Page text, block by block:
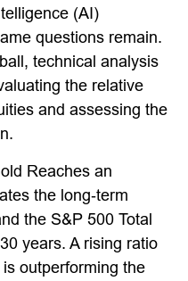
(AI)
questions remain.
technical analysis
the relative
and assessing the
Reaches an
the long‑term
the S&P 500 Total
years. A rising ratio
outperforming the